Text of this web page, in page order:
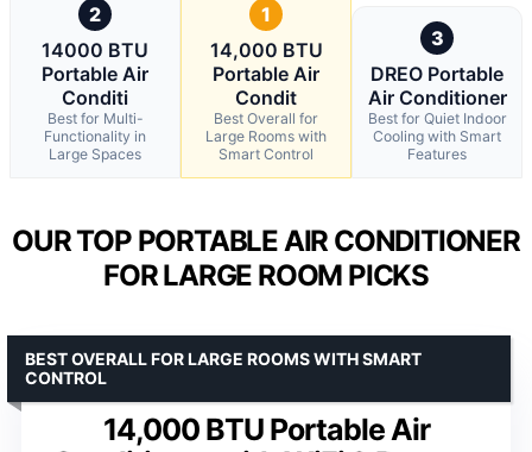
2
14000 BTU
Portable Air
Conditi
Best for Multi-
Functionality in
Large Spaces
1
14,000 BTU
Portable Air
Condit
Best Overall for
Large Rooms with
Smart Control
3
DREO Portable
Air Conditioner
Best for Quiet Indoor
Cooling with Smart
Features
OUR TOP PORTABLE AIR CONDITIONER
FOR LARGE ROOM PICKS
14,000 BTU Portable Air
BEST OVERALL FOR LARGE ROOMS WITH SMART
CONTROL